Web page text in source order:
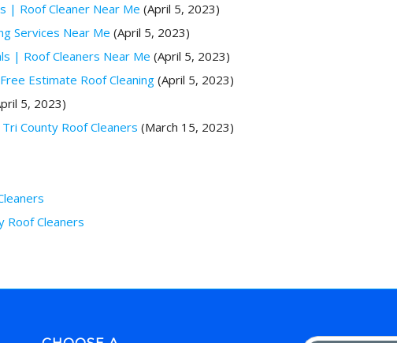
| Roof Cleaner Near Me (April 5, 2023)
Services Near Me (April 5, 2023)
| Roof Cleaners Near Me (April 5, 2023)
Estimate Roof Cleaning (April 5, 2023)
5, 2023)
County Roof Cleaners (March 15, 2023)
Roof Cleaners